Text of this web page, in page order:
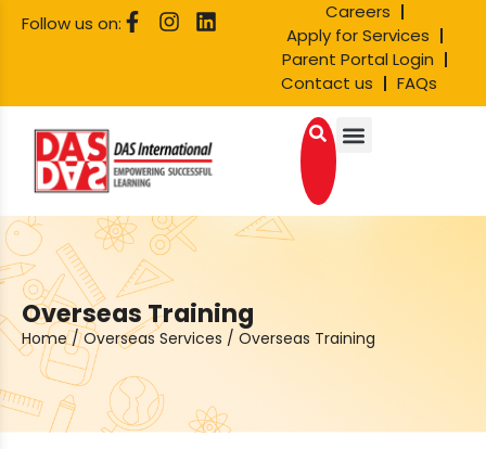
Follow us on:
Careers
Apply for Services
Parent Portal Login
Contact us
FAQs
Overseas Training
Home/Overseas Services / Overseas Training